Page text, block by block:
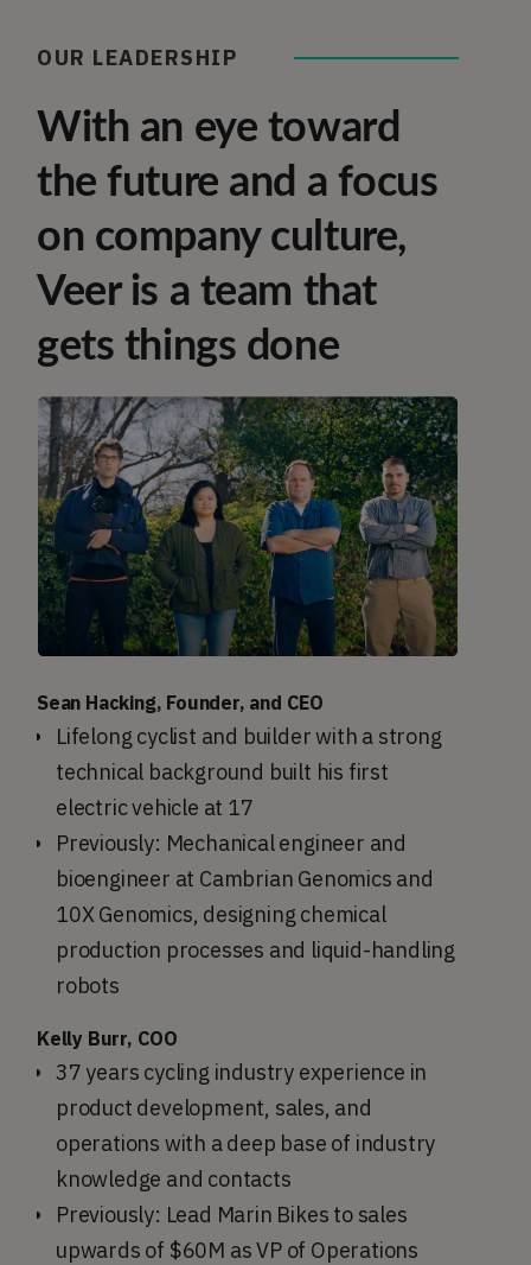
OUR LEADERSHIP
With an eye toward
the future and a focus
on company culture,
Veer is a team that
gets things done
Sean Hacking, Founder, and CEO
Lifelong cyclist and builder with a strong
technical background built his first
electric vehicle at 17
Previously: Mechanical engineer and
bioengineer at Cambrian Genomics and
10X Genomics, designing chemical
production processes and liquid-handling
robots
Kelly Burr, COO
37 years cycling industry experience in
product development, sales, and
operations with a deep base of industry
knowledge and contacts
Previously: Lead Marin Bikes to sales
upwards of $60M as VP of Operations